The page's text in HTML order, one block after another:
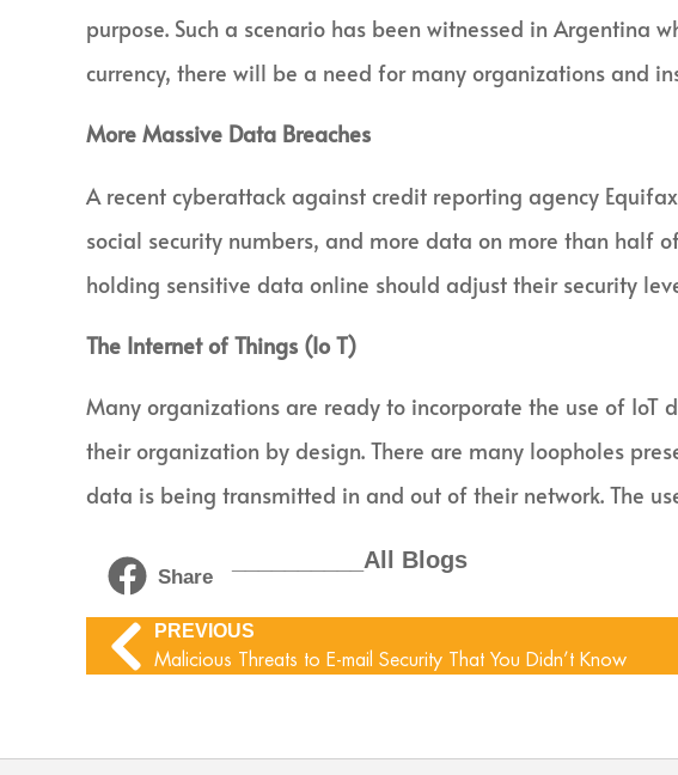
purpose. Such a scenario has been witnessed in Argentina
currency, there will be a need for many organizations and
More Massive Data Breaches
A recent cyberattack against credit reporting agency
social security numbers, and more data on more than half
holding sensitive data online should adjust their security
The Internet of Things (Io T)
Many organizations are ready to incorporate the use of IoT
their organization by design. There are many loopholes
data is being transmitted in and out of their network. The
Share
__________All Blogs
PREVIOUS
Malicious Threats to E-mail Security That You Didn’t Know